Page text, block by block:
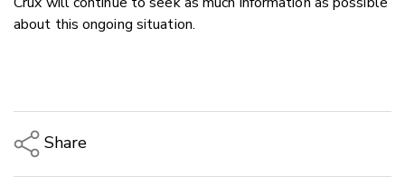
about this ongoing situation.
Share